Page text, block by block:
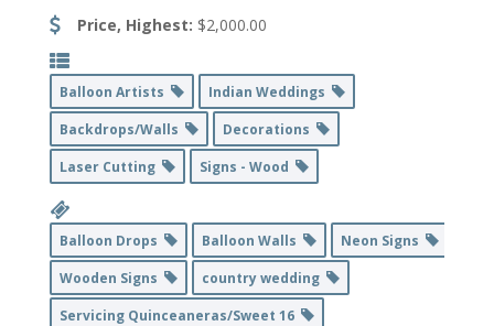
Price, Highest: $2,000.00
Balloon Artists
Indian Weddings
Backdrops/Walls
Decorations
Laser Cutting
Signs - Wood
Balloon Drops Balloon Walls
Neon Signs
Wooden Signs
country wedding
Servicing Quinceaneras/Sweet 16